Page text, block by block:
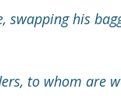
his
to whom are